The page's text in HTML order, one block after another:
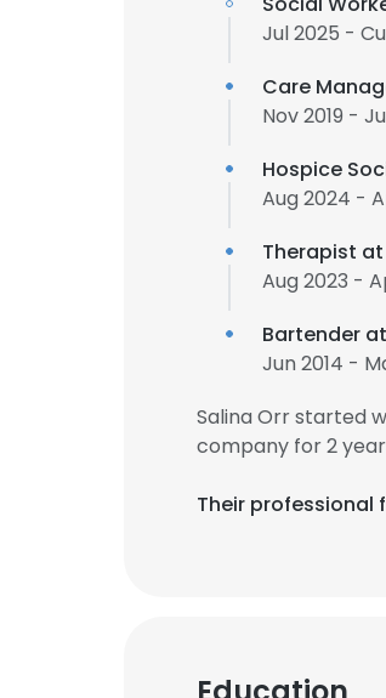
Jul 2025 -
Care
Nov 2019 -
Hospice
Aug 2024 -
Therapist at
Aug 2023 -
Bartender at
Jun 2014 -
Salina Orr started
company for 2
Their professional